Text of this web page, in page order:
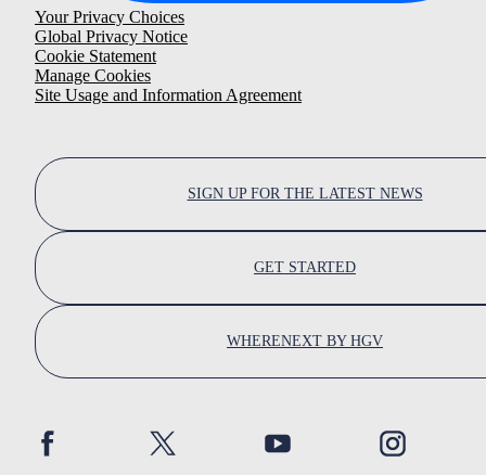
Your Privacy Choices
Global Privacy Notice
Cookie Statement
Manage Cookies
Site Usage and Information Agreement
SIGN UP FOR THE LATEST NEWS
GET STARTED
WHERENEXT BY HGV